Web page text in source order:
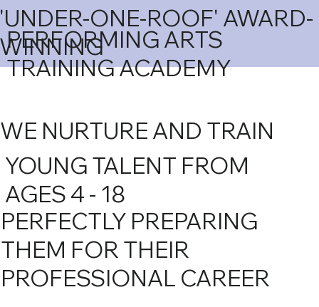
'UNDER-ONE-ROOF' AWARD-
WINNING
PERFORMING ARTS
TRAINING ACADEMY
YOUNG TALENT FROM
AGES 4 - 18
PERFECTLY PREPARING
THEM FOR THEIR
PROFESSIONAL CAREER
WE NURTURE AND TRAIN